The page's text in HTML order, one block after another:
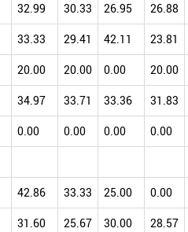
32.99 30.33 26.95 26.88
33.33 29.41 42.11 23.81
20.00 20.00 0.00 20.00
34.97 33.71 33.36 31.83
0.00 0.00 0.00 0.00
42.86 33.33 25.00 0.00
31.60 25.67 30.00 28.57